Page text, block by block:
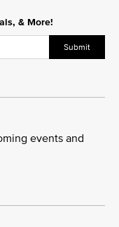
& More!
Submit
events and